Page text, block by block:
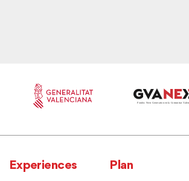
Experiences Plan